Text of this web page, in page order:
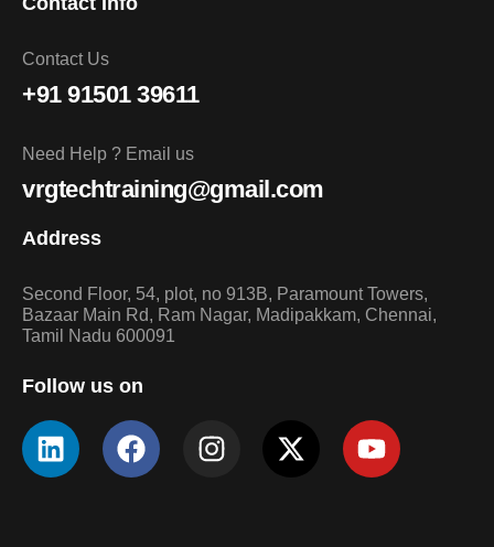
Contact Us
+91 91501 39611
Need Help ? Email us
vrgtechtraining@gmail.com
Address
Second Floor, 54, plot, no 913B, Paramount Towers,
Bazaar Main Rd, Ram Nagar, Madipakkam, Chennai,
Tamil Nadu 600091
Follow us on